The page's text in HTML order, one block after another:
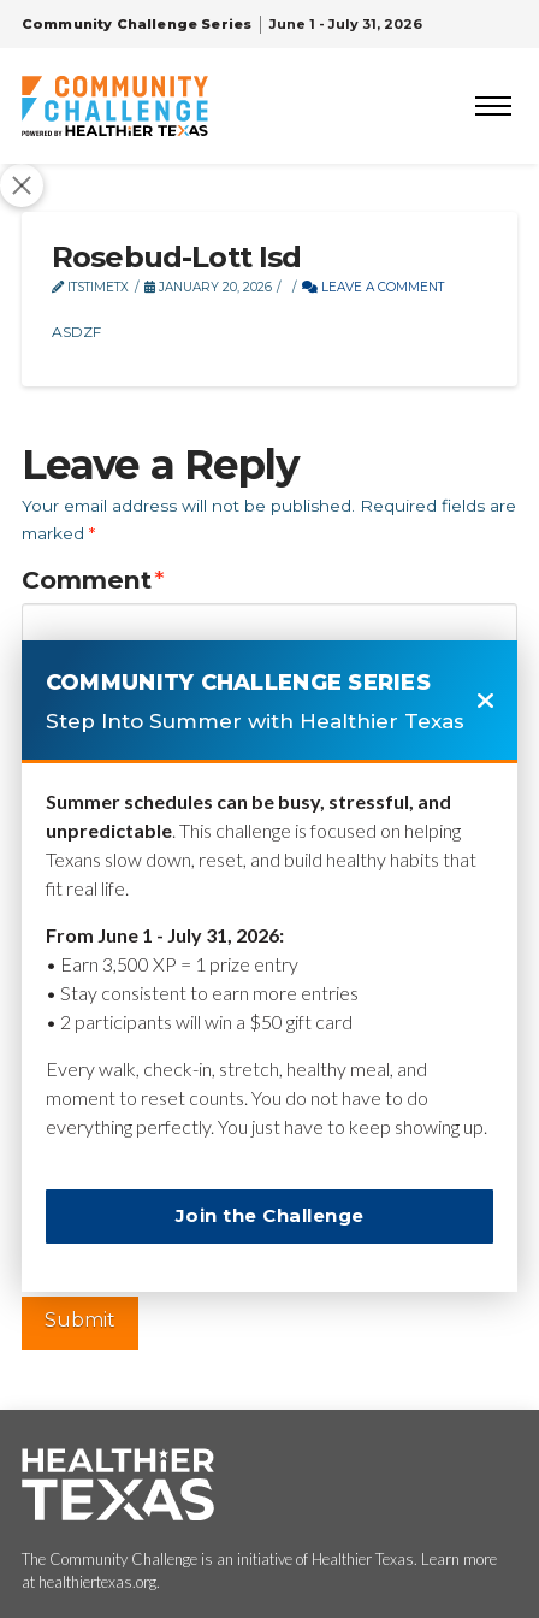
Community Challenge Series June 1 - July 31, 2026
Rosebud-Lott Isd
ITSTIMETX JANUARY 20, 2026 LEAVE A COMMENT
ASDZF
Leave a Reply
Your email address will not be published.
Required fields are
marked *
Comment*
Name*
Website
The Community Challenge is an initiative of Healthier Texas. Learn more
at healthiertexas.org.
COMMUNITY CHALLENGE SERIES
Step Into Summer with Healthier Texas
Summer schedules can be busy, stressful, and
unpredictable. This challenge is focused on helping
Texans slow down, reset, and build healthy habits that
fit real life.
From June 1 - July 31, 2026:
• Earn 3,500 XP = 1 prize entry
• Stay consistent to earn more entries
• 2 participants will win a $50 gift card
Every walk, check-in, stretch, healthy meal, and
moment to reset counts. You do not have to do
everything perfectly. You just have to keep showing up.
Join the Challenge